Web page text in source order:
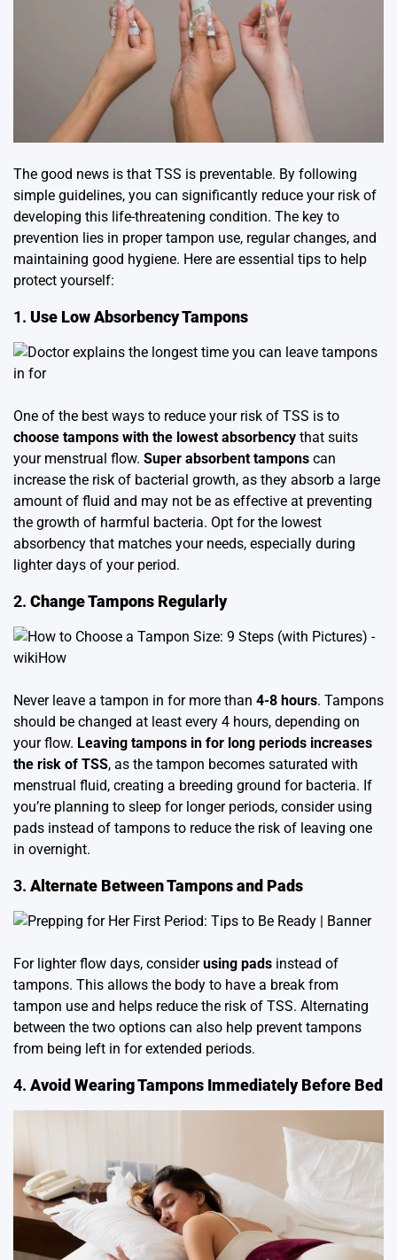
The good news is that TSS is preventable. By following
simple guidelines, you can significantly reduce your risk of
developing this life-threatening condition. The key to
prevention lies in proper tampon use, regular changes, and
maintaining good hygiene. Here are essential tips to help
protect yourself:
1. Use Low Absorbency Tampons
One of the best ways to reduce your risk of TSS is to
choose tampons with the lowest absorbency that suits
your menstrual flow. Super absorbent tampons can
increase the risk of bacterial growth, as they absorb a large
amount of fluid and may not be as effective at preventing
the growth of harmful bacteria. Opt for the lowest
absorbency that matches your needs, especially during
lighter days of your period.
2. Change Tampons Regularly
Never leave a tampon in for more than 4-8 hours. Tampons
should be changed at least every 4 hours, depending on
your flow. Leaving tampons in for long periods increases
the risk of TSS, as the tampon becomes saturated with
menstrual fluid, creating a breeding ground for bacteria. If
you’re planning to sleep for longer periods, consider using
pads instead of tampons to reduce the risk of leaving one
in overnight.
3. Alternate Between Tampons and Pads
For lighter flow days, considerusing pads instead of
tampons. This allows the body to have a break from
tampon use and helps reduce the risk of TSS. Alternating
between the two options can also help prevent tampons
from being left in for extended periods.
4. Avoid Wearing Tampons Immediately Before Bed